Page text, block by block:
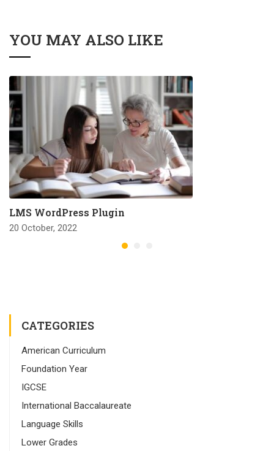
YOU MAY ALSO LIKE
LMS WordPress Plugin
20 October, 2022
CATEGORIES
American Curriculum
Foundation Year
IGCSE
International Baccalaureate
Language Skills
Lower Grades